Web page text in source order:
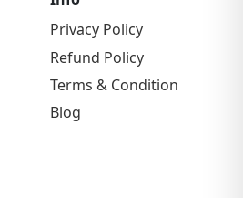
Privacy Policy
Refund Policy
Terms & Condition
Blog